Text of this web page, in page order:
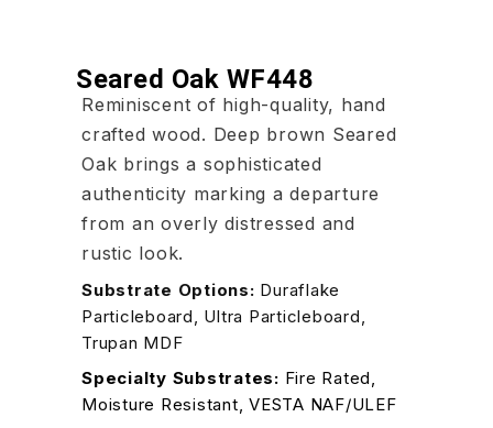
Seared Oak WF448
Reminiscent of high-quality, hand
crafted wood. Deep brown Seared
Oak brings a sophisticated
authenticity marking a departure
from an overly distressed and
rustic look.
Substrate Options: Duraflake
Particleboard, Ultra Particleboard,
Trupan MDF
Specialty Substrates: Fire Rated,
Moisture Resistant, VESTA NAF/ULEF